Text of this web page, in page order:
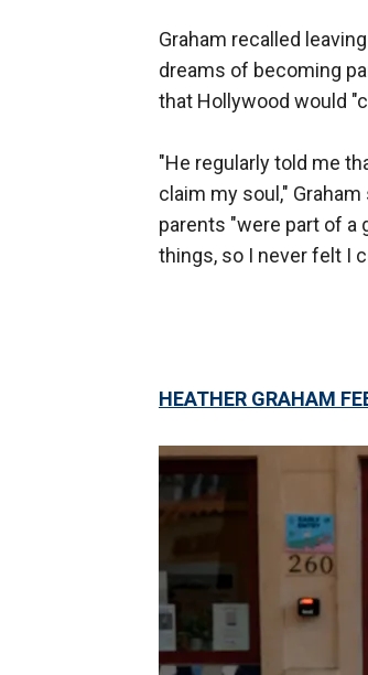
Graham recalled
dreams of becoming
that Hollywood would
"He regularly told me
claim my soul,"
parents "were part of a
things, so I never felt I
HEATHER GRAHAM